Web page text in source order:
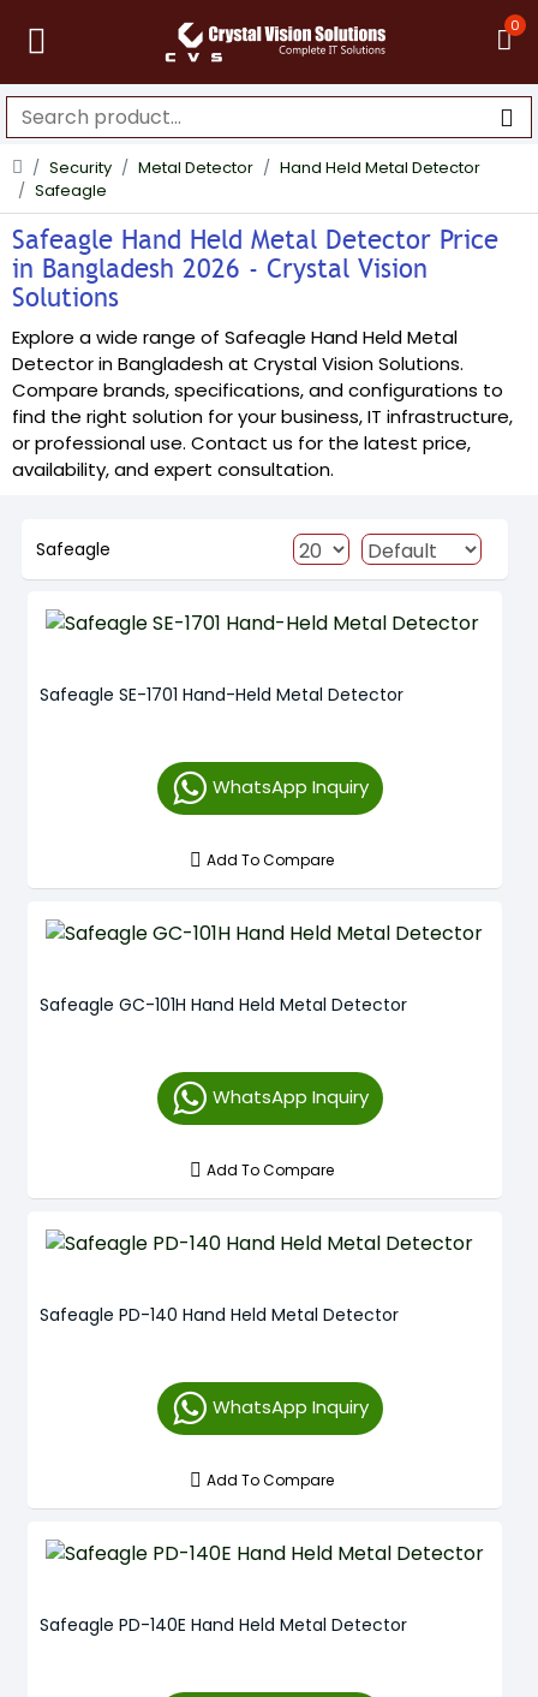
0
Security Metal Detector
Hand Held Metal Detector
Safeagle
Safeagle Hand Held Metal Detector Price
in Bangladesh 2026 - Crystal Vision
Solutions
Explore a wide range of Safeagle Hand Held Metal
Detector in Bangladesh at Crystal Vision Solutions.
Compare brands, specifications, and configurations to
find the right solution for your business, IT infrastructure,
or professional use. Contact us for the latest price,
availability, and expert consultation.
Safeagle
Safeagle SE-1701 Hand-Held Metal Detector
WhatsApp Inquiry
Add To Compare
Safeagle GC-101H Hand Held Metal Detector
WhatsApp Inquiry
Add To Compare
Safeagle PD-140 Hand Held Metal Detector
WhatsApp Inquiry
Add To Compare
Safeagle PD-140E Hand Held Metal Detector